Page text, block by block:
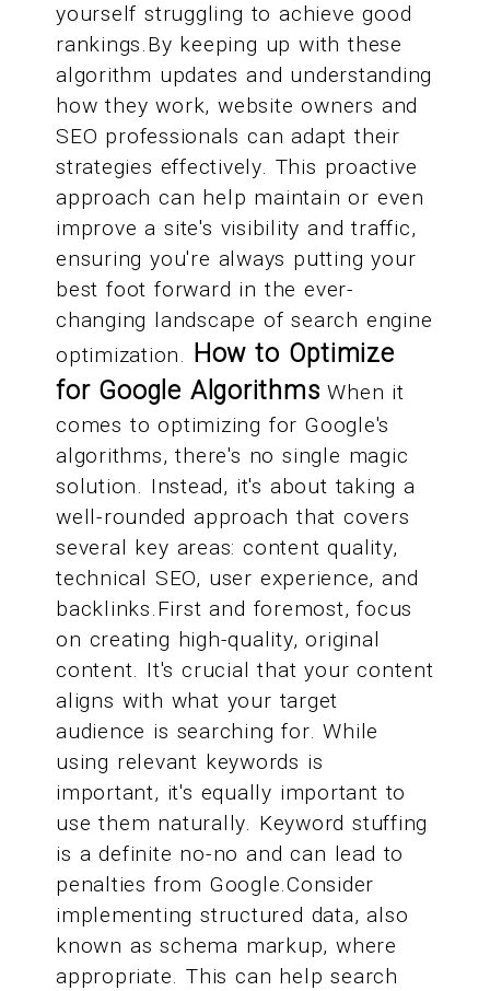
yourself struggling to achieve good
rankings.By keeping up with these
algorithm updates and understanding
how they work, website owners and
SEO professionals can adapt their
strategies effectively. This proactive
approach can help maintain or even
improve a site's visibility and traffic,
ensuring you're always putting your
best foot forward in the ever-
changing landscape of search engine
optimization. How to Optimize
for Google Algorithms When it
comes to optimizing for Google's
algorithms, there's no single magic
solution. Instead, it's about taking a
well-rounded approach that covers
several key areas: content quality,
technical SEO, user experience, and
backlinks.First and foremost, focus
on creating high-quality, original
content. It's crucial that your content
aligns with what your target
audience is searching for. While
using relevant keywords is
important, it's equally important to
use them naturally. Keyword stuffing
is a definite no-no and can lead to
penalties from Google.Consider
implementing structured data, also
known as schema markup, where
appropriate. This can help search